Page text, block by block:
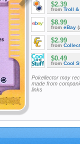
$2.39
from Troll &
$8.99
from eBay
$2.99
from
$0.49
from Cool
Pokellector may
made from
links